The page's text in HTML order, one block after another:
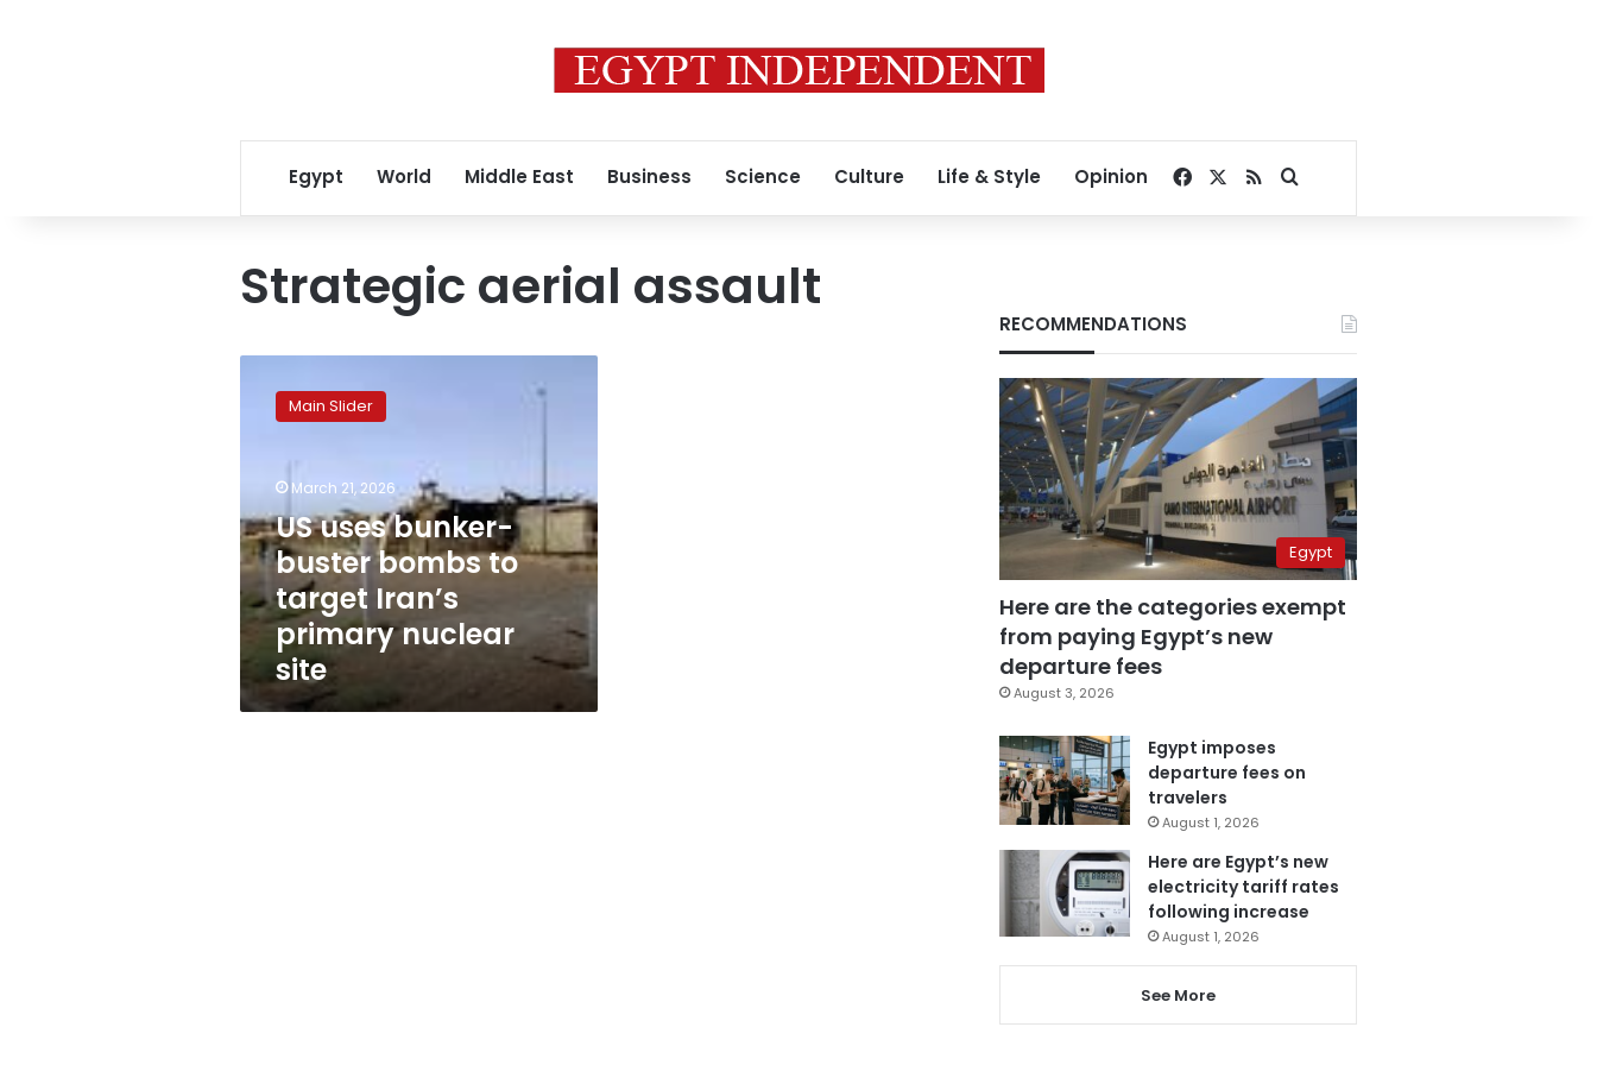
Egypt World Middle East Business Science Culture Life & Style Opinion Facebook
RSSSearch for
Strategic aerial assault
bunker-
bombs
target
Iran’s
primary
nuclear
site
Main Slider
March 21, 2026
US uses bunker-
buster bombs to
target Iran’s
primary nuclear
site
RECOMMENDATIONS
Egypt
Here are the categories exempt
from paying Egypt’s new
departure fees
August 3, 2026
Egypt imposes
departure fees on
travelers
August 1, 2026
Here are Egypt’s new
electricity tariff rates
following increase
August 1, 2026
See More